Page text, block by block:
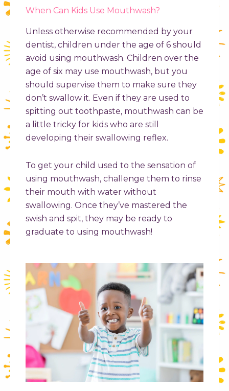
When Can Kids Use Mouthwash?
Unless otherwise recommended by your
dentist, children under the age of 6 should
avoid using mouthwash. Children over the
age of six may use mouthwash, but you
should supervise them to make sure they
don’t swallow it. Even if they are used to
spitting out toothpaste, mouthwash can be
a little tricky for kids who are still
developing their swallowing reflex.
To get your child used to the sensation of
using mouthwash, challenge them to rinse
their mouth with water without
swallowing. Once they’ve mastered the
swish and spit, they may be ready to
graduate to using mouthwash!